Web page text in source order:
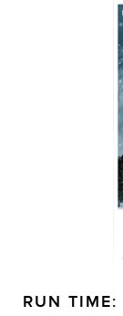
RUN TIME: